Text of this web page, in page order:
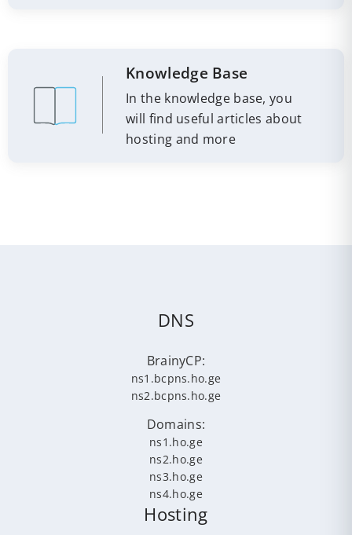
Knowledge Base
In the knowledge base, you
will find useful articles about
hosting and more
DNS
BrainyCP:
ns1.bcpns.ho.ge
ns2.bcpns.ho.ge
Domains:
ns1.ho.ge
ns2.ho.ge
ns3.ho.ge
ns4.ho.ge
Hosting